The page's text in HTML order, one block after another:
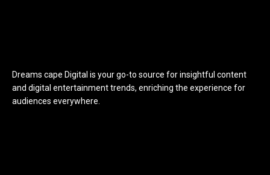
Dreams cape Digital is your go-to source for insightful content
and digital entertainment trends, enriching the experience for
audiences everywhere.